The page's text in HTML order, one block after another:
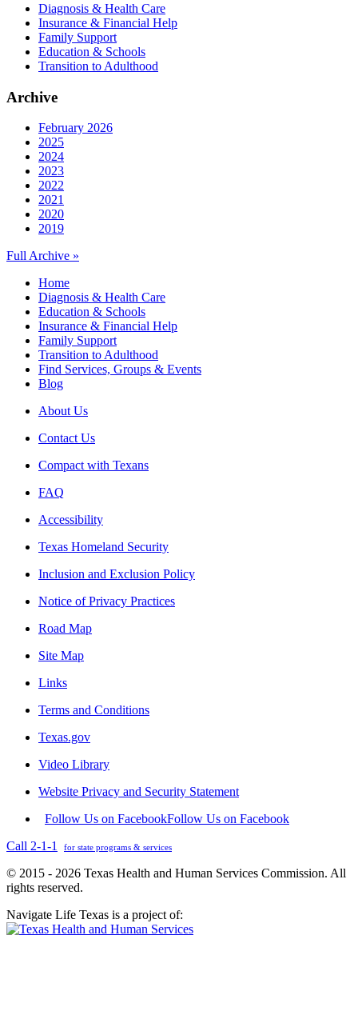
Diagnosis & Health Care
Insurance & Financial Help
Family Support
Education & Schools
Transition to Adulthood
Archive
February 2026
2025
2024
2023
2022
2021
2020
2019
Full Archive »
Home
Diagnosis & Health Care
Education & Schools
Insurance & Financial Help
Family Support
Transition to Adulthood
Find Services, Groups & Events
Blog
About Us
Contact Us
Compact with Texans
FAQ
Accessibility
Texas Homeland Security
Inclusion and Exclusion Policy
Notice of Privacy Practices
Road Map
Site Map
Links
Terms and Conditions
Texas.gov
Video Library
Website Privacy and Security Statement
Follow Us on FacebookFollow Us on Facebook
Call 2-1-1
for state programs & services
© 2015 - 2026 Texas Health and Human Services Commission. All
rights reserved.
Navigate Life Texas is a project of: